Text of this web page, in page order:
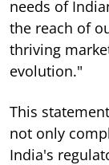
needs of
the reach of
thriving
evolution."
This
not only
India's